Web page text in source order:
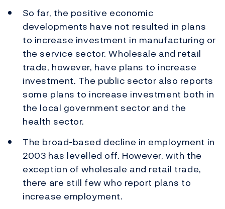
So far, the positive economic
developments have not resulted in plans
to increase investment in manufacturing or
the service sector. Wholesale and retail
trade, however, have plans to increase
investment. The public sector also reports
some plans to increase investment both in
the local government sector and the
health sector.
The broad-based decline in employment in
2003 has levelled off. However, with the
exception of wholesale and retail trade,
there are still few who report plans to
increase employment.